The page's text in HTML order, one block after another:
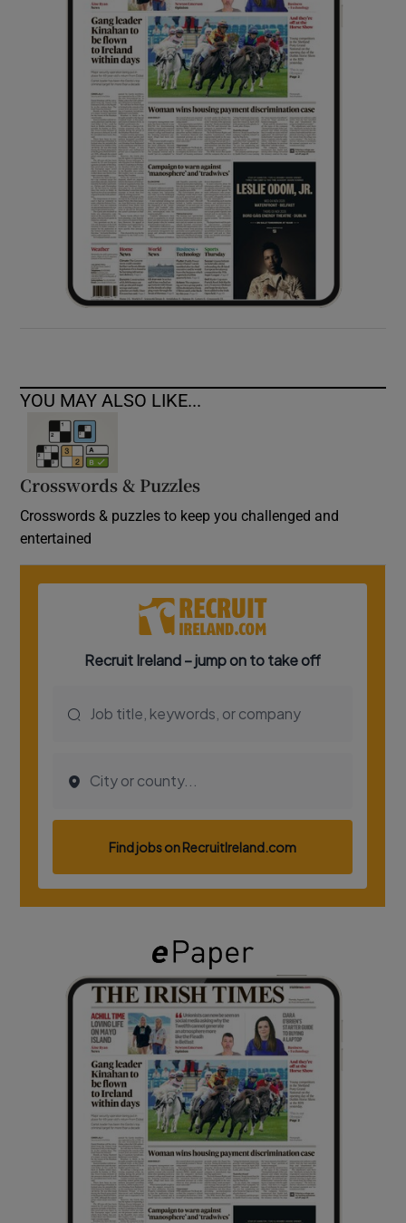
Show Sponsored sub sections
YOU MAY ALSO LIKE...
Crosswords & Puzzles
Crosswords & puzzles to keep you challenged and
entertained